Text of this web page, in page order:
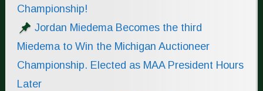
Championship!
Jordan Miedema Becomes the third
Miedema to Win the Michigan Auctioneer
Championship. Elected as MAA President Hours
Later